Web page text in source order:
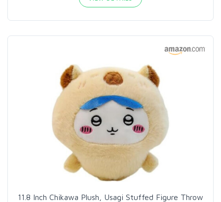
11.8 Inch Chikawa Plush, Usagi Stuffed Figure Throw